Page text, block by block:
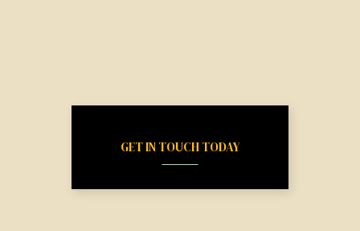
GET IN TOUCH TODAY